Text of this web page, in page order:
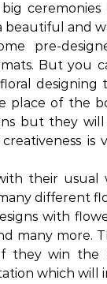
beautiful and
pre-
But you
place of the
but they
is
their
different
with
many more.
they win
which will